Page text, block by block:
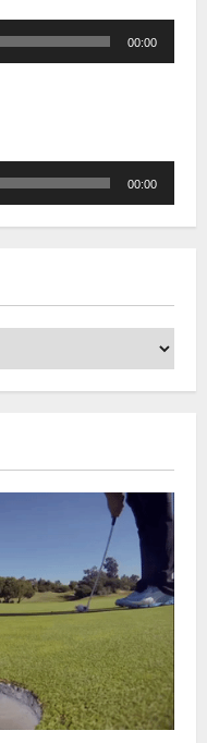
00:00
00:00